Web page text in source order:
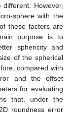
However,
sphere with the
these factors are
purpose is to
sphericity and
of the spherical
compared with
and the offset
for evaluating
that, under the
roundness error